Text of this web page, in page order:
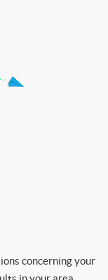
concerning your